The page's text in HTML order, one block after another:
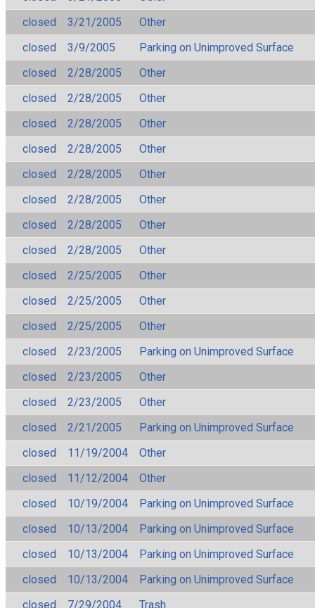
closed
3/21/2005
Other
closed
3/9/2005
Parking on Unimproved Surface
closed
2/28/2005
Other
closed
2/28/2005
Other
closed
2/28/2005
Other
closed
2/28/2005
Other
closed
2/28/2005
Other
closed
2/28/2005
Other
closed
2/28/2005
Other
closed
2/28/2005
Other
closed
2/25/2005
Other
closed
2/25/2005
Other
closed
2/25/2005
Other
closed
2/23/2005
Parking on Unimproved Surface
closed
2/23/2005
Other
closed
2/23/2005
Other
closed
2/21/2005
Parking on Unimproved Surface
closed
11/19/2004
Other
closed
11/12/2004
Other
closed
10/19/2004
Parking on Unimproved Surface
closed
10/13/2004
Parking on Unimproved Surface
closed
10/13/2004
Parking on Unimproved Surface
closed
10/13/2004
Parking on Unimproved Surface
closed
7/29/2004
Trash